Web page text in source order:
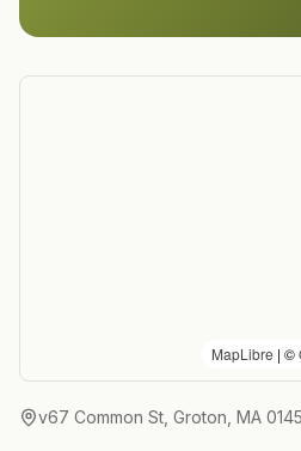
MapLibre | ©
v67 Common St, Groton, MA